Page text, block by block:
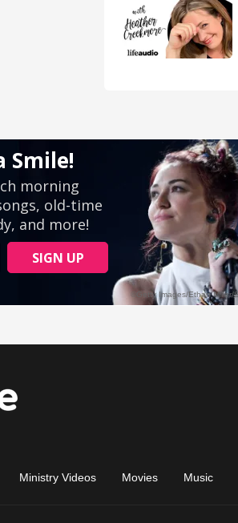
Ministry Videos Movies Music